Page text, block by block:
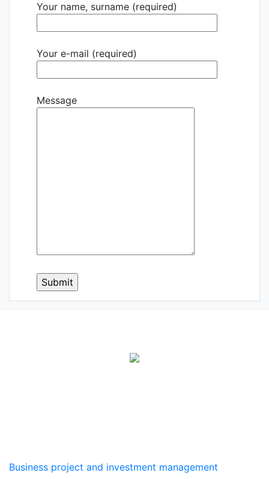
Your name, surname (required)
Your e-mail (required)
Message
Business project and investment management